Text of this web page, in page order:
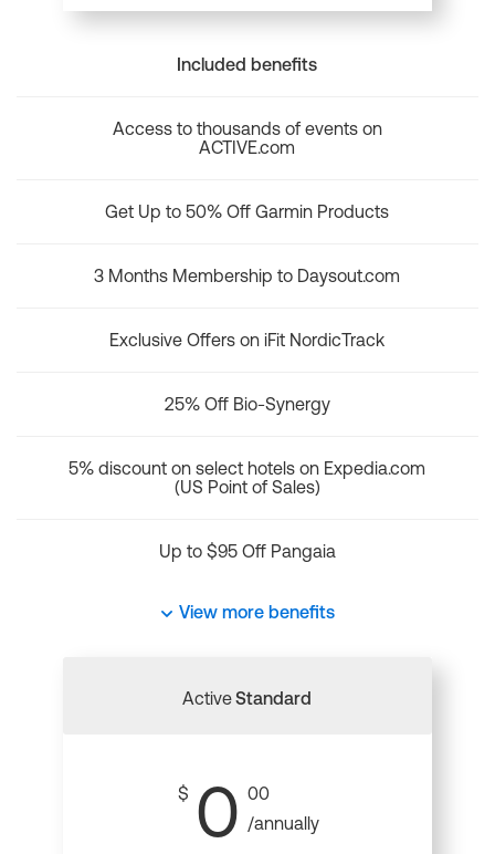
Included benefits
Access to thousands of events on
ACTIVE.com
Get Up to 50% Off Garmin Products
3 Months Membership to Daysout.com
Exclusive Offers on iFit NordicTrack
25% Off Bio-Synergy
5% discount on select hotels on Expedia.com
(US Point of Sales)
Up to $95 Off Pangaia
View more benefits
ActiveStandard
$ 0 00
/annually